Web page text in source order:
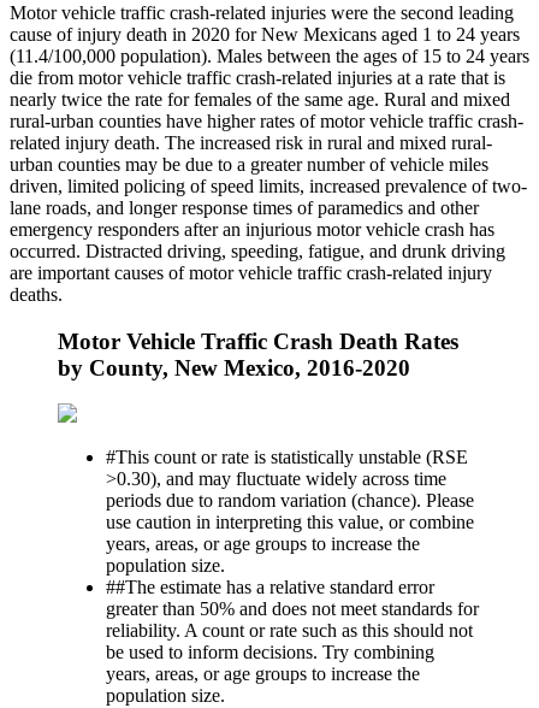
Motor vehicle traffic crash-related injuries were the second leading
cause of injury death in 2020 for New Mexicans aged 1 to 24 years
(11.4/100,000 population). Males between the ages of 15 to 24 years
die from motor vehicle traffic crash-related injuries at a rate that is
nearly twice the rate for females of the same age. Rural and mixed
rural-urban counties have higher rates of motor vehicle traffic crash-
related injury death. The increased risk in rural and mixed rural-
urban counties may be due to a greater number of vehicle miles
driven, limited policing of speed limits, increased prevalence of two-
lane roads, and longer response times of paramedics and other
emergency responders after an injurious motor vehicle crash has
occurred. Distracted driving, speeding, fatigue, and drunk driving
are important causes of motor vehicle traffic crash-related injury
deaths.
Motor Vehicle Traffic Crash Death Rates
by County, New Mexico, 2016-2020
#This count or rate is statistically unstable (RSE
>0.30), and may fluctuate widely across time
periods due to random variation (chance). Please
use caution in interpreting this value, or combine
years, areas, or age groups to increase the
population size.
##The estimate has a relative standard error
greater than 50% and does not meet standards for
reliability. A count or rate such as this should not
be used to inform decisions. Try combining
years, areas, or age groups to increase the
population size.